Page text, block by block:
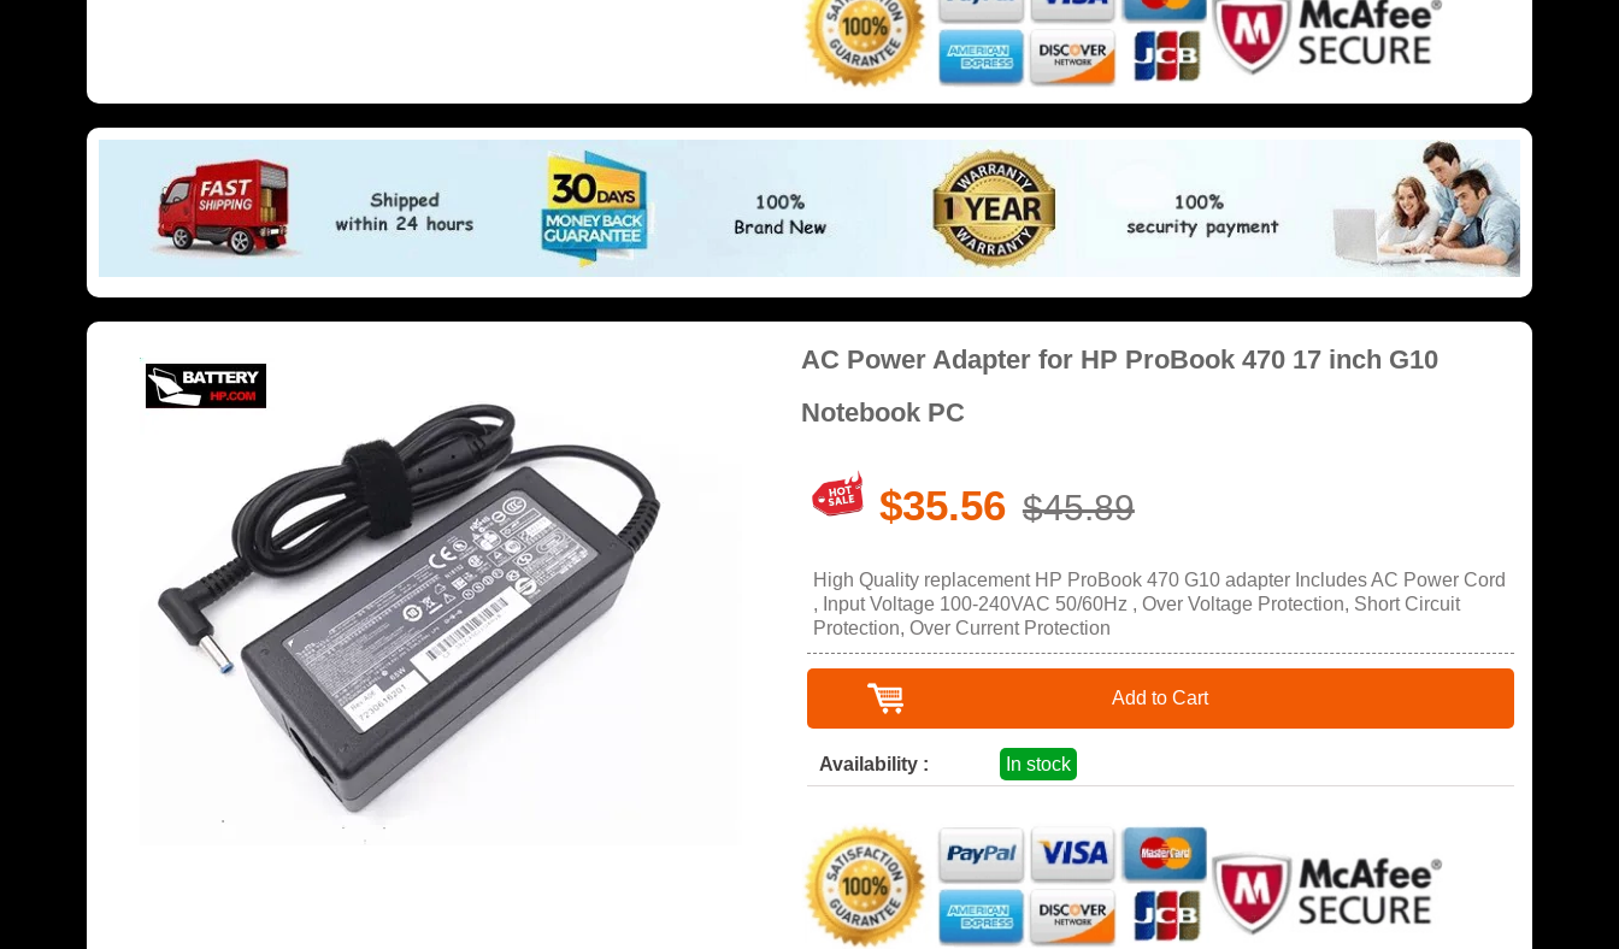
AC Power Adapter for HP ProBook 470 17 inch G10
Notebook PC
$35.56 $45.89
High Quality replacement HP ProBook 470 G10 adapter Includes AC Power Cord
, Input Voltage 100-240VAC 50/60Hz , Over Voltage Protection, Short Circuit
Protection, Over Current Protection
Add to Cart
Availability : In stock